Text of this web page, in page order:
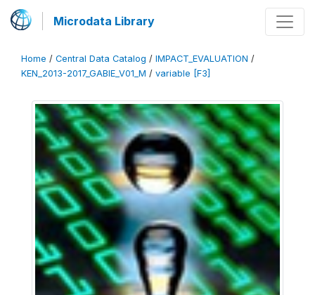
Microdata Library
Home / Central Data Catalog / IMPACT_EVALUATION /
KEN_2013-2017_GABIE_V01_M / variable [F3]